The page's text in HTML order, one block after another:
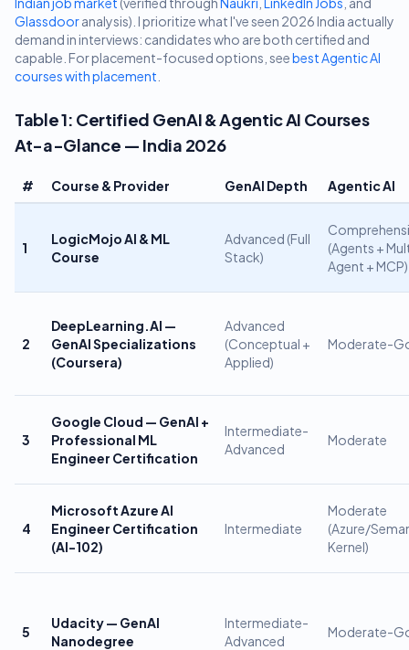
Glassdooranalysis). I prioritize what I've seen 2026 India actually
demand in interviews: candidates who are both certified and
capable. For placement-focused options, seebest Agentic AI
courses with placement
Table 1: Certified GenAI & Agentic AI Courses
At-a-Glance — India 2026
# Course & Provider GenAI Depth Agentic AI
1
LogicMojo AI & ML
Course
Advanced (Full
Stack)
(Agents +
Agent + MCP)
2
DeepLearning.AI —
GenAI Specializations
(Coursera)
Advanced
(Conceptual +
Applied)
Moderate-
3
Google Cloud — GenAI +
Professional ML
Engineer Certification
Intermediate-
Advanced
Moderate
4
Microsoft Azure AI
Engineer Certification
(AI-102)
Intermediate
Moderate
(Azure/
Kernel)
5
Udacity — GenAI
Nanodegree
Intermediate-
Advanced
Moderate-